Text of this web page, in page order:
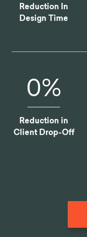
Reduction In
Design Time
0%
Reduction in
Client Drop-Off